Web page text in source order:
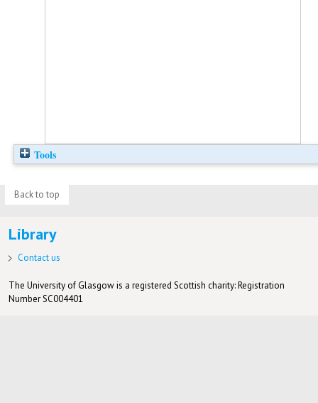
Tools
Back to top
Library
Contact us
The University of Glasgow is a registered Scottish charity: Registration
Number SC004401